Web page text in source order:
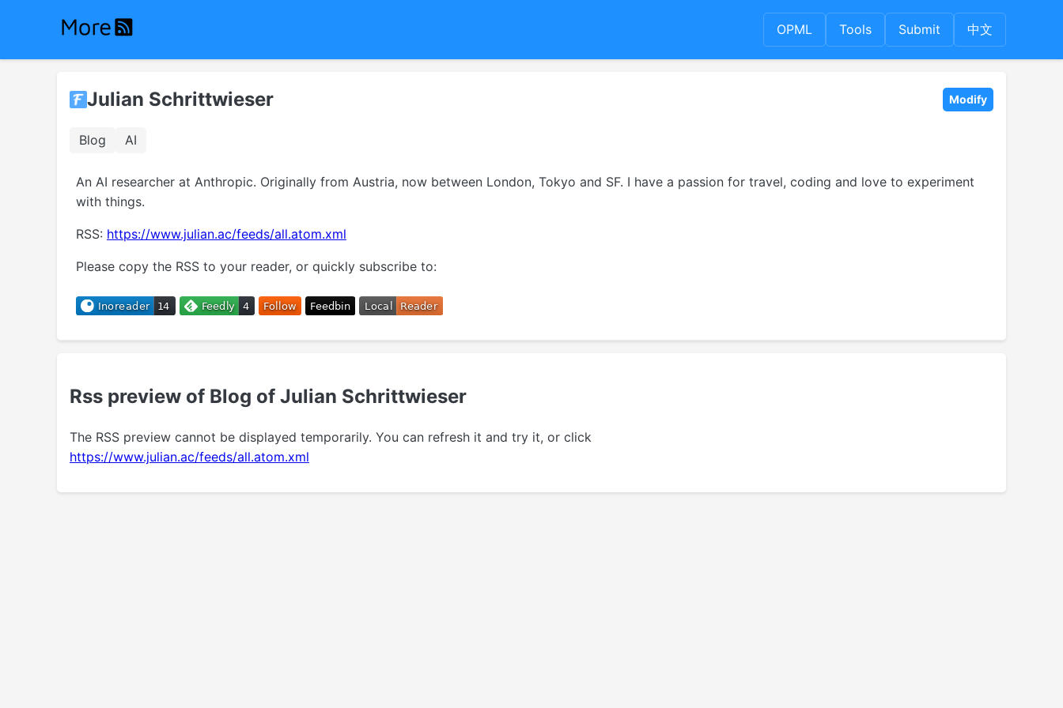
OPML Tools Submit 中文
Julian Schrittwieser Modify
Blog AI
An AI researcher at Anthropic. Originally from Austria, now between London, Tokyo and SF. I have a passion for travel, coding and love to experiment
with things.
RSS: https://www.julian.ac/feeds/all.atom.xml
Please copy the RSS to your reader, or quickly subscribe to:
Rss preview of Blog of Julian Schrittwieser
The RSS preview cannot be displayed temporarily. You can refresh it and try it, or click
https://www.julian.ac/feeds/all.atom.xml